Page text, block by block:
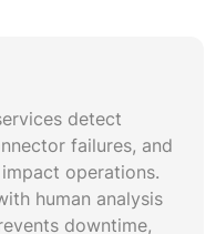
for
documentation
sandbox
feedback loop
platform
detect
failures, and
operations.
human analysis
downtime,